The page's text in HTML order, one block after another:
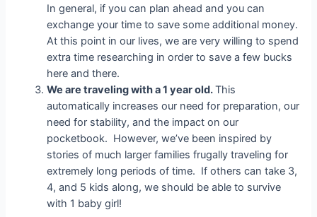
In general, if you can plan ahead and you can
exchange your time to save some additional money.
At this point in our lives, we are very willing to spend
extra time researching in order to save a few bucks
here and there.
We are traveling with a 1 year old.This
automatically increases our need for preparation, our
need for stability, and the impact on our
pocketbook. However, we’ve been inspired by
stories of much larger families frugally traveling for
extremely long periods of time. If others can take 3,
4, and 5 kids along, we should be able to survive
with 1 baby girl!